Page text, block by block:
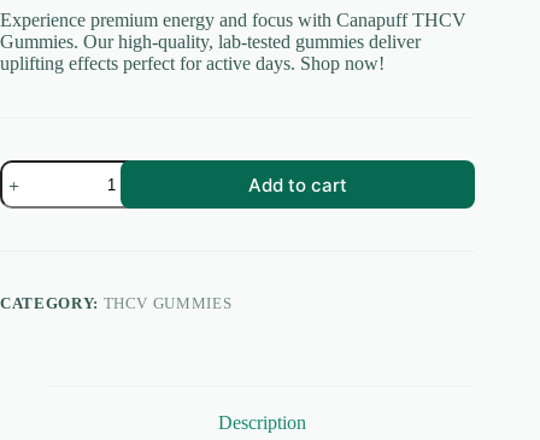
Experience premium energy and focus with Canapuff THCV
Gummies. Our high-quality, lab-tested gummies deliver
uplifting effects perfect for active days. Shop now!
Canapuff
THCV
Gummies
Add to cart
CATEGORY: THCV GUMMIES
Description